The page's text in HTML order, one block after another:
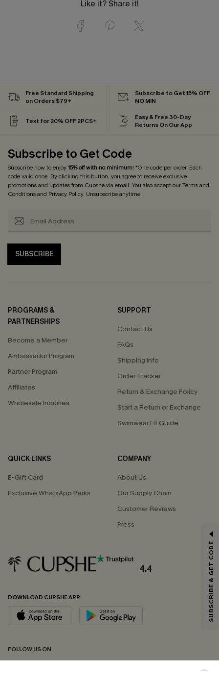
Like it? Share it!
Free Standard Shipping
on Orders $79+
Subscribe to Get 15% OFF
NO MIN
Text for 20% OFF 2PCS+
Easy & Free 30-Day
Returns On Our App
Subscribe to Get Code
Subscribe now to enjoy15% off with no minimum! *One code per order. Each
code valid once. By clicking this button, you agree to receive exclusive
promotions and updates from Cupshe via email. You also accept ourTerms and
Conditionsand Privacy Policy. Unsubscribe anytime.
SUBSCRIBE
PROGRAMS &
PARTNERSHIPS
Become a Member
Ambassador Program
Partner Program
Affiliates
Wholesale Inquiries
SUPPORT
Contact Us
FAQs
Shipping Info
Order Tracker
Return & Exchange Policy
Start a Return or Exchange
Swimwear Fit Guide
QUICK LINKS
E-Gift Card
Exclusive WhatsApp Perks
COMPANY
About Us
Our Supply Chain
Customer Reviews
Press
4.4
DOWNLOAD CUPSHE APP
FOLLOW US ON
Email Subscribers Get 15% Off No Min.
*One code per order. Each code valid once.
By clicking this button, you agree to receive exclusive promotions and
updates from Cupshe via email. You also accept our
andPrivacy Policy. Unsubscribe anytime.
SUBSCRIBE & GET CODE